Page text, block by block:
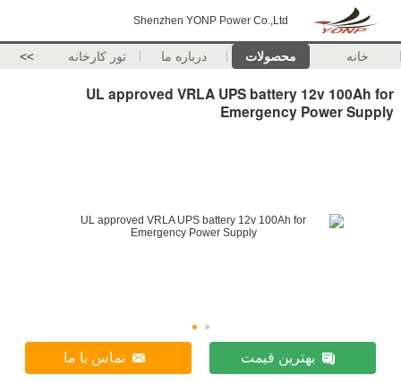
Shenzhen YONP Power Co.,Ltd
خانه محصولات درباره ما تور کارخانه >>
UL approved VRLA UPS battery 12v 100Ah for
Emergency Power Supply
بهترین قیمت تماس با ما